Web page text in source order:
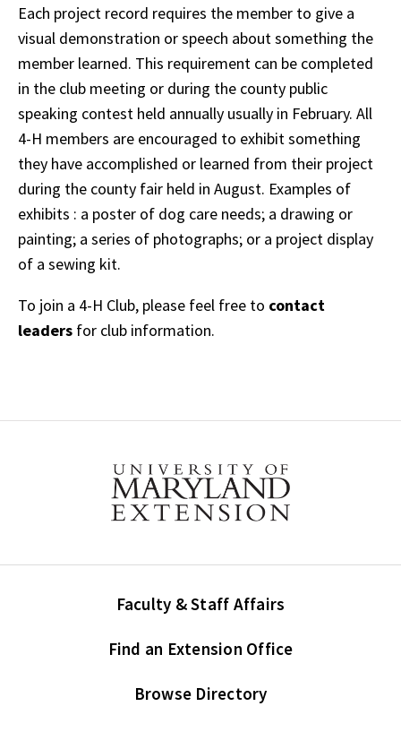
Each project record requires the member to give a
visual demonstration or speech about something the
member learned. This requirement can be completed
in the club meeting or during the county public
speaking contest held annually usually in February. All
4-H members are encouraged to exhibit something
they have accomplished or learned from their project
during the county fair held in August. Examples of
exhibits : a poster of dog care needs; a drawing or
painting; a series of photographs; or a project display
of a sewing kit.
To join a 4-H Club, please feel free to contact
leaders for club information.
Faculty & Staff Affairs
Find an Extension Office
Browse Directory